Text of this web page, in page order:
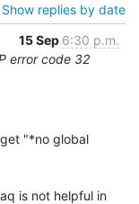
Show replies by date
15 Sep 6:30 p.m.
error code 32
"*no global
is not helpful in